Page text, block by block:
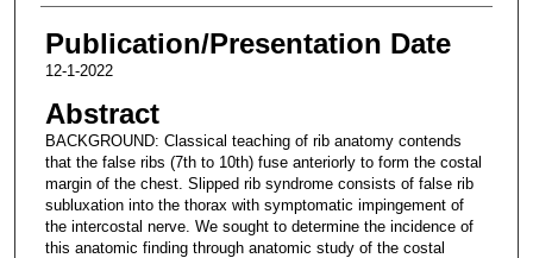
Publication/Presentation Date
12-1-2022
Abstract
BACKGROUND: Classical teaching of rib anatomy contends
that the false ribs (7th to 10th) fuse anteriorly to form the costal
margin of the chest. Slipped rib syndrome consists of false rib
subluxation into the thorax with symptomatic impingement of
the intercostal nerve. We sought to determine the incidence of
this anatomic finding through anatomic study of the costal